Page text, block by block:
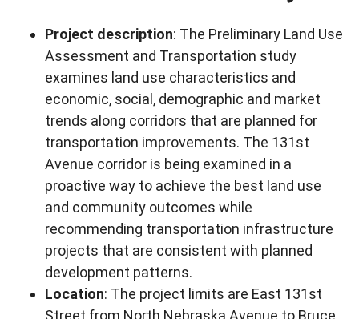
Project description: The Preliminary Land Use
Assessment and Transportation study
examines land use characteristics and
economic, social, demographic and market
trends along corridors that are planned for
transportation improvements. The 131st
Avenue corridor is being examined in a
proactive way to achieve the best land use
and community outcomes while
recommending transportation infrastructure
projects that are consistent with planned
development patterns.
Location: The project limits are East 131st